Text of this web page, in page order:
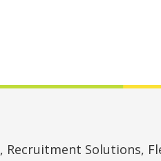
Recruitment Solutions,